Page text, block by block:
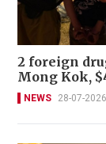
2 foreign
Mong Kok,
NEWS 28-07-